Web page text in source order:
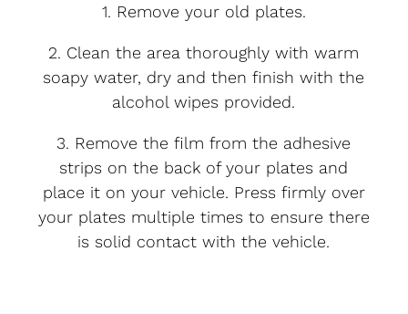
1. Remove your old plates.
2. Clean the area thoroughly with warm
soapy water, dry and then finish with the
alcohol wipes provided.
3. Remove the film from the adhesive
strips on the back of your plates and
place it on your vehicle. Press firmly over
your plates multiple times to ensure there
is solid contact with the vehicle.